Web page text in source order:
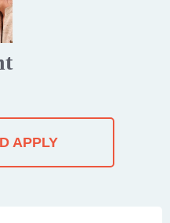
APPLY